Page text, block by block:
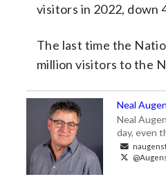
visitors in 2022, down
The last time the
million visitors to the
Neal
Neal
day, even